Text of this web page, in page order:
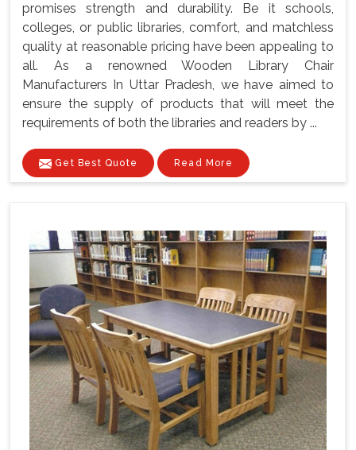
promises strength and durability. Be it schools,
colleges, or public libraries, comfort, and matchless
quality at reasonable pricing have been appealing to
all. As a renowned Wooden Library Chair
Manufacturers In Uttar Pradesh, we have aimed to
ensure the supply of products that will meet the
requirements of both the libraries and readers by ...
Get Best Quote Read More